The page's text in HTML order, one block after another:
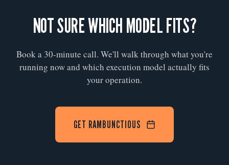
NOT SURE WHICH MODEL FITS?
Book a 30-minute call. We'll walk through what you're
running now and which execution model actually fits
your operation.
GET RAMBUNCTIOUS